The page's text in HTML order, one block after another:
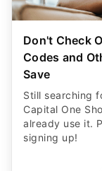
Don't Check
Codes and
Save
Still searching
Capital One
already use it.
signing up!